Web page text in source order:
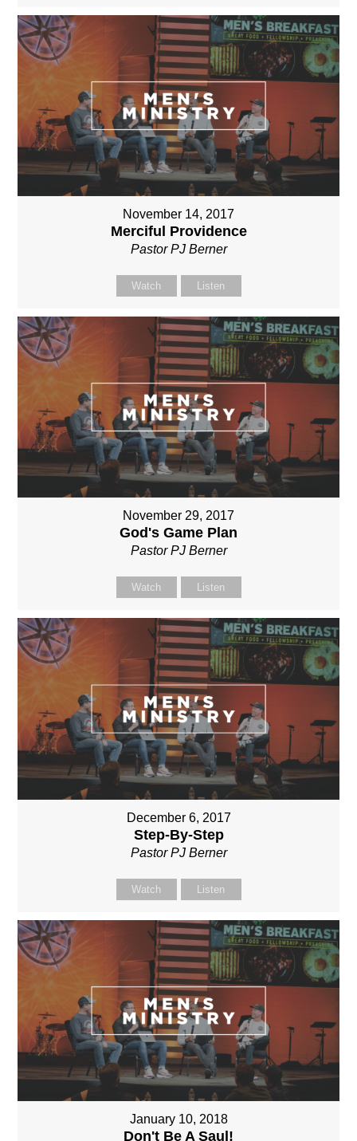
November 14, 2017
Merciful Providence
Pastor PJ Berner
Watch Listen
November 29, 2017
God's Game Plan
Pastor PJ Berner
Watch Listen
December 6, 2017
Step-By-Step
Pastor PJ Berner
Watch Listen
January 10, 2018
Don't Be A Saul!